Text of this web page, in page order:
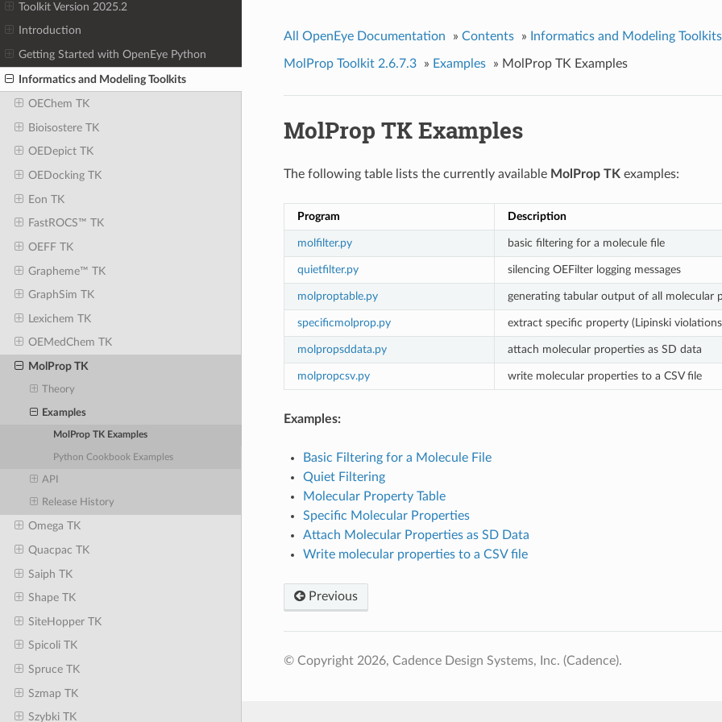
Toolkit Version 2025.2
Introduction
Getting Started with OpenEye Python
Informatics and Modeling Toolkits
OEChem TK
Bioisostere TK
OEDepict TK
OEDocking TK
Eon TK
FastROCS™ TK
OEFF TK
Grapheme™ TK
GraphSim TK
Lexichem TK
OEMedChem TK
MolProp TK
Theory
Examples
MolProp TK Examples
Python Cookbook Examples
API
Release History
Omega TK
Quacpac TK
Saiph TK
Shape TK
SiteHopper TK
Spicoli TK
Spruce TK
Szmap TK
Szybki TK
All OpenEye Documentation » Contents » Informatics and Modeling Toolkits
MolProp Toolkit 2.6.7.3 » Examples » MolProp TK Examples
MolProp TK Examples
The following table lists the currently available MolProp TK examples:
Program Description
molfilter.py basic filtering for a molecule file
quietfilter.py silencing OEFilter logging messages
molproptable.py generating tabular output of all molecular
specificmolprop.py extract specific property (Lipinski
molpropsddata.py attach molecular properties as SD data
molpropcsv.py write molecular properties to a CSV file
Examples:
Basic Filtering for a Molecule File
Quiet Filtering
Molecular Property Table
Specific Molecular Properties
Attach Molecular Properties as SD Data
Write molecular properties to a CSV file
Previous
© Copyright 2026, Cadence Design Systems, Inc. (Cadence).